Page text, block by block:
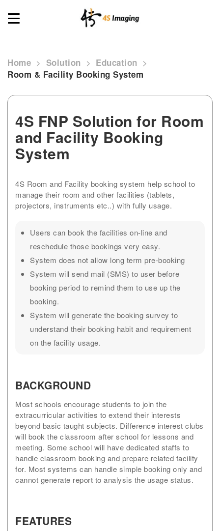
Toggle
Home > Solution > Education >
Room & Facility Booking System
4S FNP Solution for Room
and Facility Booking
System
4S Room and Facility booking system help school to
manage their room and other facilities (tablets,
projectors, instruments etc..) with fully usage.
Users can book the facilities on-line and
reschedule those bookings very easy.
System does not allow long term pre-booking
System will send mail (SMS) to user before
booking period to remind them to use up the
booking.
System will generate the booking survey to
understand their booking habit and requirement
on the facility usage.
BACKGROUND
Most schools encourage students to join the
extracurricular activities to extend their interests
beyond basic taught subjects. Difference interest clubs
will book the classroom after school for lessons and
meeting. Some school will have dedicated staffs to
handle classroom booking and prepare related facility
for. Most systems can handle simple booking only and
cannot generate report to analysis the usage status.
FEATURES